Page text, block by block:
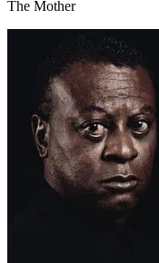
The Mother